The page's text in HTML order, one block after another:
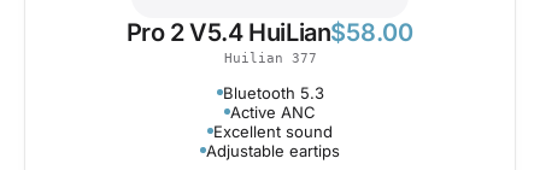
Pro 2 V5.4 HuiLian$58.00
Huilian 377
Bluetooth 5.3
Active ANC
Excellent sound
Adjustable eartips